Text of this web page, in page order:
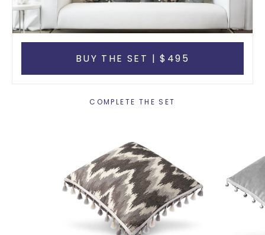
BUY THE SET | $495
COMPLETE THE SET